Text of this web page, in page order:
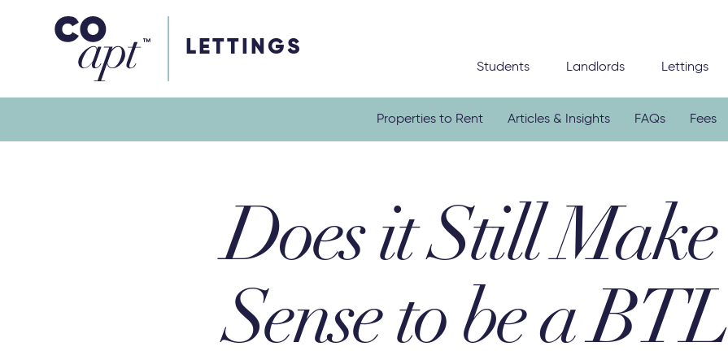
LETTINGS
Coapt on Coapt on Facebook
Students Landlords Lettings
Properties to Rent Articles & Insights FAQs Fees
Does it Still Make
Sense to be a BTL